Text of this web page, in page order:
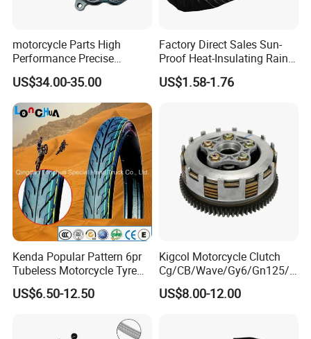
motorcycle Parts High
Performance Precise
Motorcycle Accessories
Brake Caliper Piston 4-
30*15 Motorcycle Brake
Caliper for Universal
Motorcycle Spare Parts
US$34.00-35.00
Factory Direct Sales Sun-
Proof Heat-Insulating Rain-
Proof Oxford Cloth
Lightweight Durable
US$1.58-1.76
Kenda Popular Pattern 6pr
Tubeless Motorcycle Tyre
(60/70-17)
US$6.50-12.50
Kigcol Motorcycle Clutch
Cg/CB/Wave/Gy6/Gn125/P
ulsar/Fz Motorcycle Spare
Part OEM Accessories for
US$8.00-12.00